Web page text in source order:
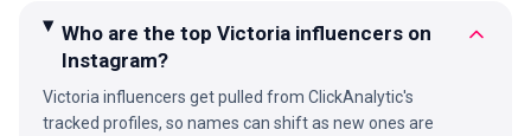
Who are the top Victoria influencers on
Instagram?
Victoria influencers get pulled from ClickAnalytic's
tracked profiles, so names can shift as new ones are